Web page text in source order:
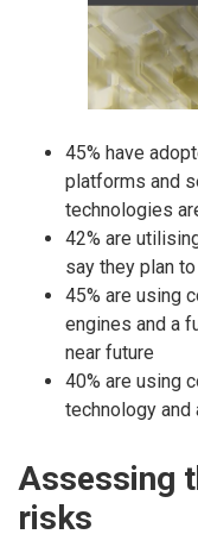
45% have
platforms and
technologies
42% are
say they plan
45% are using
engines and a
near future
40% are using
technology and
Assessing
risks